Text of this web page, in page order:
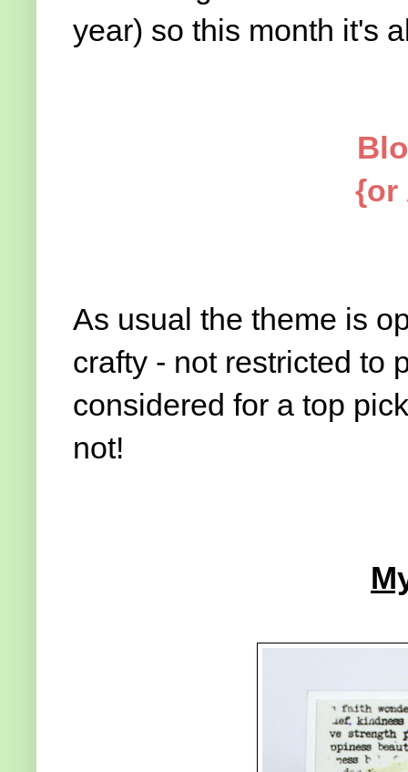
year) so this month it's
{or
As usual the theme is
crafty - not restricted to
considered for a top
not!